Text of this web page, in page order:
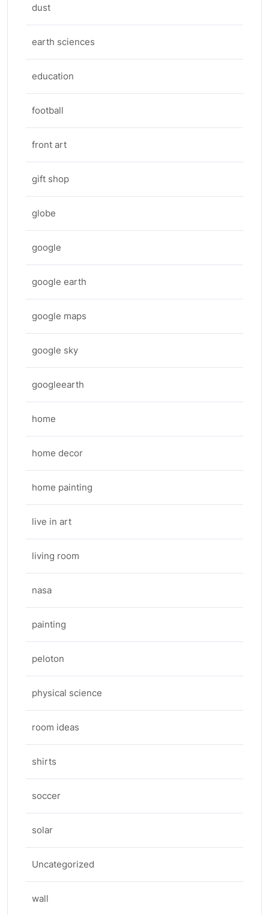
dust
earth sciences
education
football
front art
gift shop
globe
google
google earth
google maps
google sky
googleearth
home
home decor
home painting
live in art
living room
nasa
painting
peloton
physical science
room ideas
shirts
soccer
solar
Uncategorized
wall